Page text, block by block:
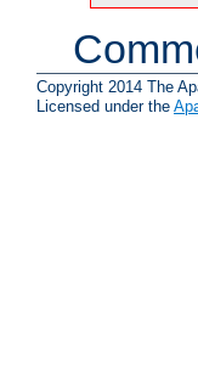
Copyright 2014 The
Licensed under the